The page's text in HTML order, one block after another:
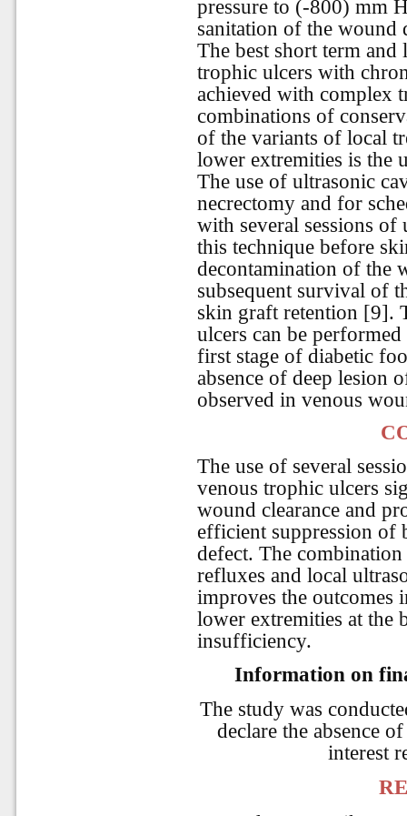
pressure to (-800) mm
sanitation of the wound
The best short term
trophic ulcers with
achieved with complex
combinations of
of the variants of local
lower extremities is the
The use of ultrasonic
necrectomy and for
with several sessions
this technique before
decontamination of the
subsequent survival of
skin graft retention [9].
ulcers can be
first stage of diabetic
absence of deep lesion
observed in venous
The use of several
venous trophic ulcers
wound clearance and
efficient suppression of
defect. The
refluxes and local
improves the outcomes
lower extremities at the
insufficiency.
Information on
The study was
declare the absence
interest